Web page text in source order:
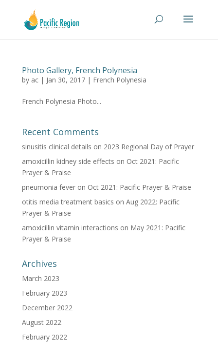
Photo Gallery, French Polynesia
by ac| Jan 30, 2017| French Polynesia
French Polynesia Photo...
Recent Comments
sinusitis clinical details on 2023 Regional Day of Prayer
amoxicillin kidney side effects on Oct 2021: Pacific
Prayer & Praise
pneumonia feveron Oct 2021: Pacific Prayer & Praise
otitis media treatment basics on Aug 2022: Pacific
Prayer & Praise
amoxicillin vitamin interactions on May 2021: Pacific
Prayer & Praise
Archives
March 2023
February 2023
December 2022
August 2022
February 2022